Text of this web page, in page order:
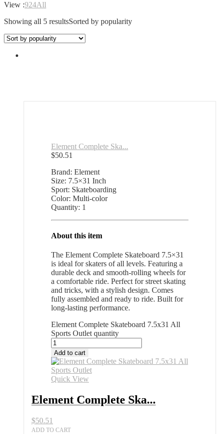
View :924All
Showing all 5 resultsSorted by popularity
Element Complete Ska...
$50.51
Brand: Element
Size: 7.5×31 Inch
Sport: Skateboarding
Color: Multi-color
Quantity: 1
About this item
The Element Complete Skateboard 7.5×31
is ideal for skaters of all levels. Featuring a
durable deck and smooth-rolling wheels for
a comfortable ride. Perfect for street skating
and tricks, with a stylish design. Comes
fully assembled and ready to ride. Built for
long-lasting performance.
Element Complete Skateboard 7.5x31 All
Sports Outlet quantity
Add to cart
Quick View
Element Complete Ska...
$50.51
ADD TO CART